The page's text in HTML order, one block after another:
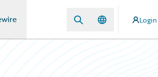
Login